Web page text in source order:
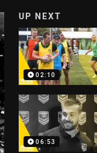
UP NEXT
02:10
06:53